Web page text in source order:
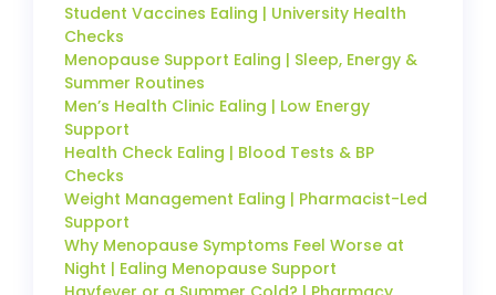
Student Vaccines Ealing | University Health
Checks
Menopause Support Ealing | Sleep, Energy &
Summer Routines
Men’s Health Clinic Ealing | Low Energy
Support
Health Check Ealing | Blood Tests & BP
Checks
Weight Management Ealing | Pharmacist-Led
Support
Why Menopause Symptoms Feel Worse at
Night | Ealing Menopause Support